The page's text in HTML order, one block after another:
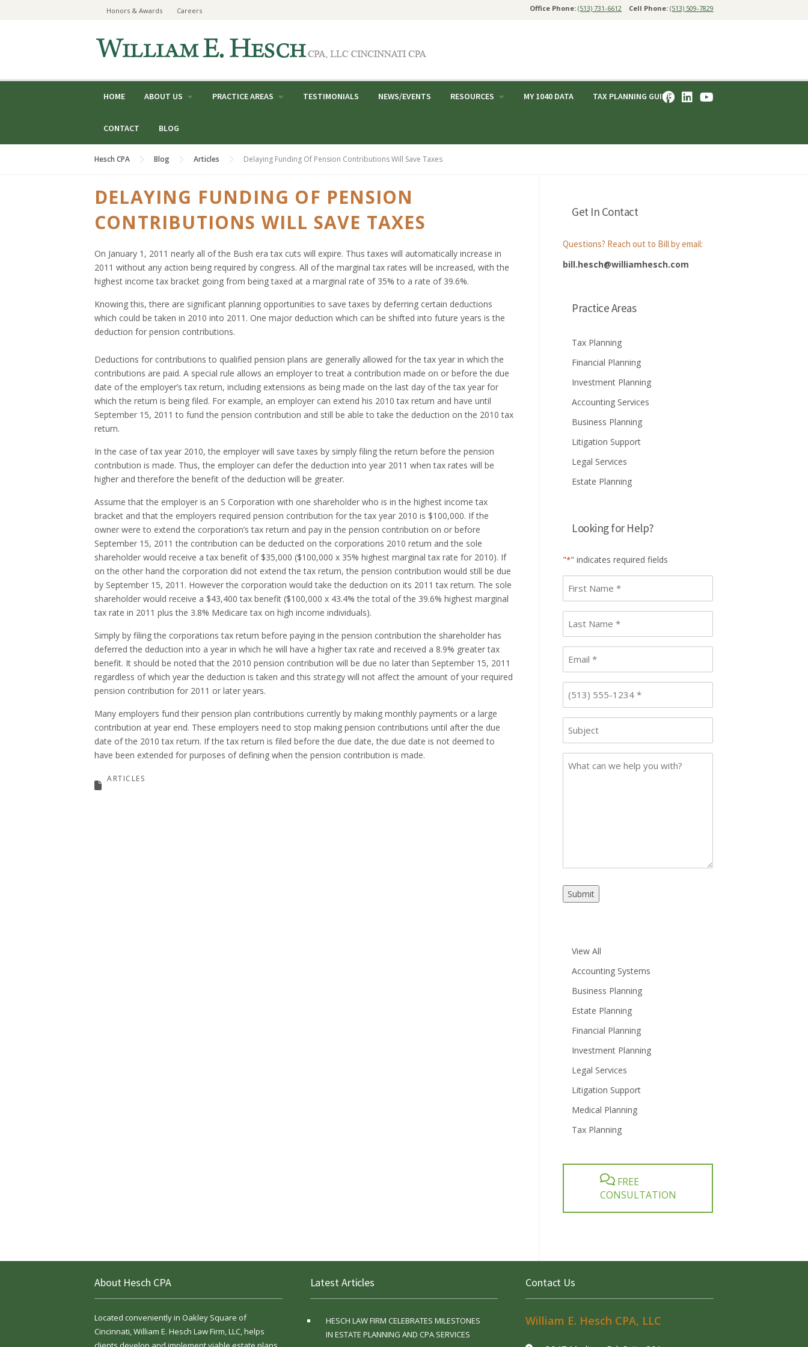
Honors & Awards Careers Office Phone: (513) 731-6612 Cell Phone: (513) 509-7829
HOME ABOUT US PRACTICE AREAS TESTIMONIALS NEWS/EVENTS RESOURCES MY 1040 DATA TAX PLANNING GUIDE
CONTACT BLOG
Hesch CPA Blog Articles Delaying Funding Of Pension Contributions Will Save Taxes
DELAYING FUNDING OF PENSION
CONTRIBUTIONS WILL SAVE TAXES
On January 1, 2011 nearly all of the Bush era tax cuts will expire. Thus taxes will automatically increase in
2011 without any action being required by congress. All of the marginal tax rates will be increased, with the
highest income tax bracket going from being taxed at a marginal rate of 35% to a rate of 39.6%.
Knowing this, there are significant planning opportunities to save taxes by deferring certain deductions
which could be taken in 2010 into 2011. One major deduction which can be shifted into future years is the
deduction for pension contributions.
Deductions for contributions to qualified pension plans are generally allowed for the tax year in which the
contributions are paid. A special rule allows an employer to treat a contribution made on or before the due
date of the employer’s tax return, including extensions as being made on the last day of the tax year for
which the return is being filed. For example, an employer can extend his 2010 tax return and have until
September 15, 2011 to fund the pension contribution and still be able to take the deduction on the 2010 tax
return.
In the case of tax year 2010, the employer will save taxes by simply filing the return before the pension
contribution is made. Thus, the employer can defer the deduction into year 2011 when tax rates will be
higher and therefore the benefit of the deduction will be greater.
Assume that the employer is an S Corporation with one shareholder who is in the highest income tax
bracket and that the employers required pension contribution for the tax year 2010 is $100,000. If the
owner were to extend the corporation’s tax return and pay in the pension contribution on or before
September 15, 2011 the contribution can be deducted on the corporations 2010 return and the sole
shareholder would receive a tax benefit of $35,000 ($100,000 x 35% highest marginal tax rate for 2010). If
on the other hand the corporation did not extend the tax return, the pension contribution would still be due
by September 15, 2011. However the corporation would take the deduction on its 2011 tax return. The sole
shareholder would receive a $43,400 tax benefit ($100,000 x 43.4% the total of the 39.6% highest marginal
tax rate in 2011 plus the 3.8% Medicare tax on high income individuals).
Simply by filing the corporations tax return before paying in the pension contribution the shareholder has
deferred the deduction into a year in which he will have a higher tax rate and received a 8.9% greater tax
benefit. It should be noted that the 2010 pension contribution will be due no later than September 15, 2011
regardless of which year the deduction is taken and this strategy will not affect the amount of your required
pension contribution for 2011 or later years.
Many employers fund their pension plan contributions currently by making monthly payments or a large
contribution at year end. These employers need to stop making pension contributions until after the due
date of the 2010 tax return. If the tax return is filed before the due date, the due date is not deemed to
have been extended for purposes of defining when the pension contribution is made.
ARTICLES
Get In Contact
Questions? Reach out to Bill by email:
bill.hesch@williamhesch.com
Practice Areas
Tax Planning
Financial Planning
Investment Planning
Accounting Services
Business Planning
Litigation Support
Legal Services
Estate Planning
Looking for Help?
"*" indicates required fields
First
name*
Last
Name*
Email
Phone *
Subject
Case
Submit
View All
Accounting Systems
Business Planning
Estate Planning
Financial Planning
Investment Planning
Legal Services
Litigation Support
Medical Planning
Tax Planning
FREE
CONSULTATION
About Hesch CPA
Located conveniently in Oakley Square of
Cincinnati, William E. Hesch Law Firm, LLC, helps
Latest Articles
HESCH LAW FIRM CELEBRATES MILESTONES
IN ESTATE PLANNING AND CPA SERVICES
Contact Us
William E. Hesch CPA, LLC